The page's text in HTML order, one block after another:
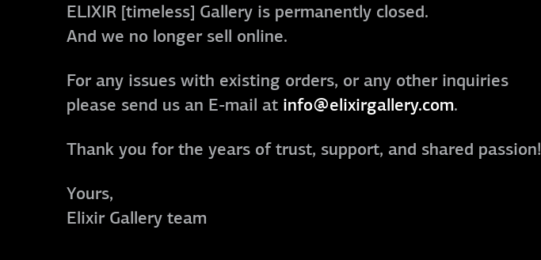
ELIXIR [timeless] Gallery is permanently closed.
And we no longer sell online.
For any issues with existing orders, or any other inquiries
please send us an E-mail at info@elixirgallery.com.
Thank you for the years of trust, support, and shared passion!
Yours,
Elixir Gallery team